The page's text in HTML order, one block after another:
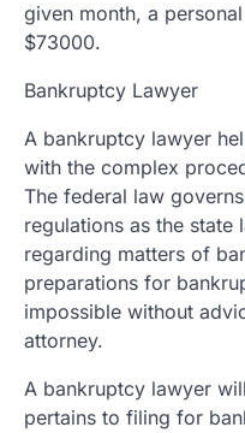
given month, a
$73000.
Bankruptcy Lawyer
A bankruptcy lawyer
with the complex
The federal law
regulations as the state
regarding matters of
preparations for
impossible without
attorney.
A bankruptcy lawyer
pertains to filing for